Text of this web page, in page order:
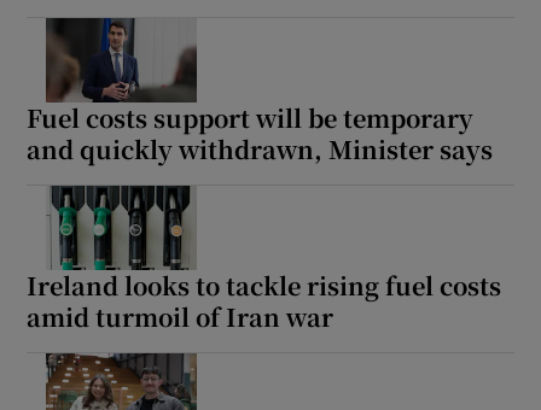
Fuel costs support will be temporary
and quickly withdrawn, Minister says
Ireland looks to tackle rising fuel costs
amid turmoil of Iran war